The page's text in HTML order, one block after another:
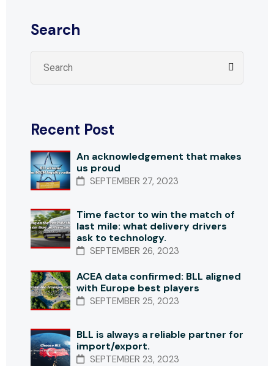
Search
Recent Post
An acknowledgement that makes
us proud
SEPTEMBER 27, 2023
Time factor to win the match of
last mile: what delivery drivers
ask to technology.
SEPTEMBER 26, 2023
ACEA data confirmed: BLL aligned
with Europe best players
SEPTEMBER 25, 2023
BLL is always a reliable partner for
import/export.
SEPTEMBER 23, 2023